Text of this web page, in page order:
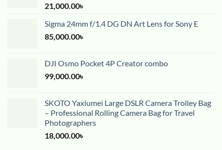
21,000.00৳
Sigma 24mm f/1.4 DG DN Art Lens for Sony E
85,000.00৳
DJI Osmo Pocket 4P Creator combo
99,000.00৳
SKOTO Yaxiumei Large DSLR Camera Trolley Bag
– Professional Rolling Camera Bag for Travel
Photographers
18,000.00৳